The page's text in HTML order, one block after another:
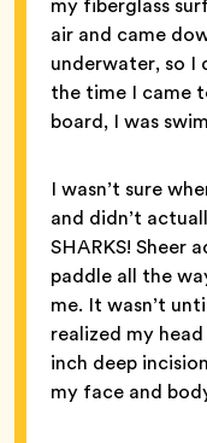
air and came
underwater, so I
the time I came
board, I was
I wasn’t sure
and didn’t
SHARKS! Sheer
paddle all the
me. It wasn’t
realized my
inch deep
my face and